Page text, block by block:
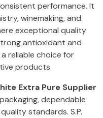
performance. It
winemaking, and
exceptional quality
antioxidant and
reliable choice for
products.
Extra Pure Supplier
dependable
standards. S.P.